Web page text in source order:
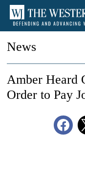
News
Amber Heard
Order to Pay